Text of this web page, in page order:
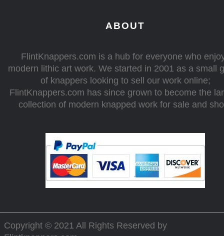
ABOUT
FlintKnappers.com is a hub for everyone who
modern lithic art work. We started in 2001 as a small
of knappers looking to sell our work online;
FlintKnappers.com has since grown to become the
collection of modern knapped work for sale and
Copyright © 2021 All Rights Reserved by